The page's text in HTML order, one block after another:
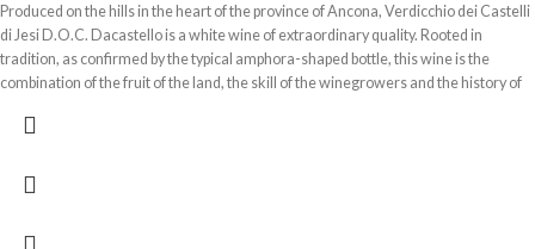
Produced on the hills in the heart of the province of Ancona, Verdicchio dei Castelli
di Jesi D.O.C. Dacastello is a white wine of extraordinary quality. Rooted in
tradition, as confirmed by the typical amphora-shaped bottle, this wine is the
combination of the fruit of the land, the skill of the winegrowers and the history of
outstanding structure and high alcohol content, suitable for ageing and meditative